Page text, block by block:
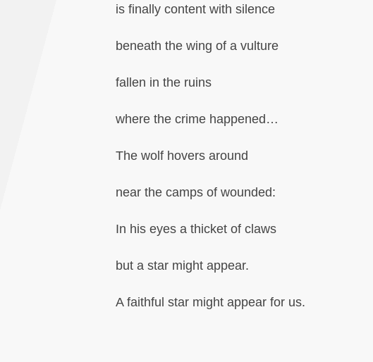
is finally content with silence
beneath the wing of a vulture
fallen in the ruins
where the crime happened…
The wolf hovers around
near the camps of wounded:
In his eyes a thicket of claws
but a star might appear.
A faithful star might appear for us.